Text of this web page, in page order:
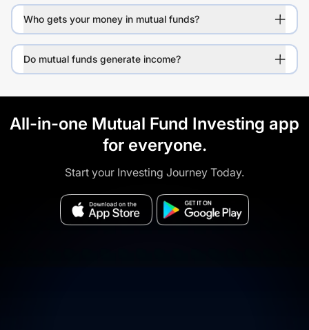
Who gets your money in mutual funds?
Do mutual funds generate income?
All-in-one Mutual Fund Investing app
for everyone.
Start your Investing Journey Today.